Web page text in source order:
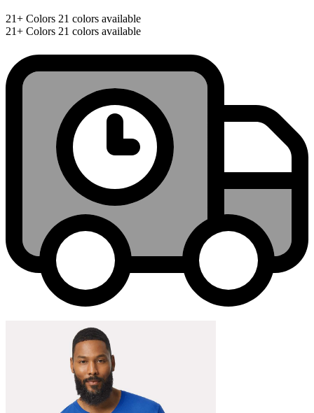
21+ Colors 21 colors available
21+ Colors 21 colors available